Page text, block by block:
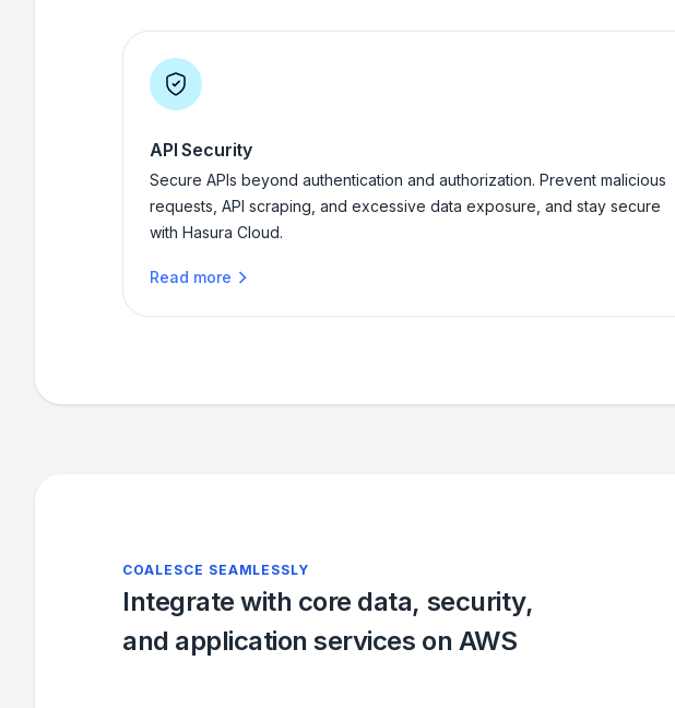
API Security
Secure APIs beyond authentication and authorization. Prevent malicious
requests, API scraping, and excessive data exposure, and stay secure
with Hasura Cloud.
Read more
COALESCE SEAMLESSLY
Integrate with core data, security,
and application services on AWS